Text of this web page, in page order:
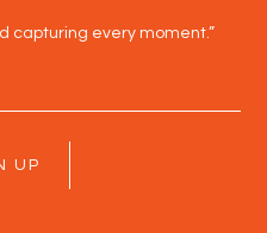
capturing every moment.”
UP